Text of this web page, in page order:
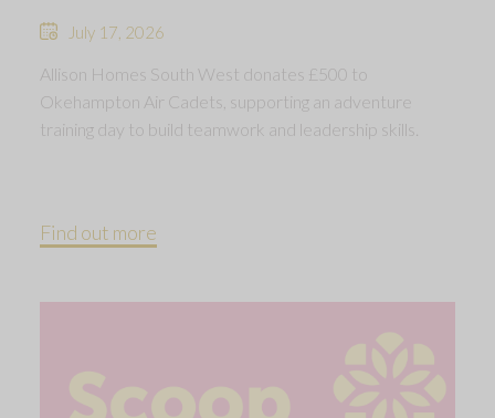
July 17, 2026
Allison Homes South West donates £500 to
Okehampton Air Cadets, supporting an adventure
training day to build teamwork and leadership skills.
Find out more